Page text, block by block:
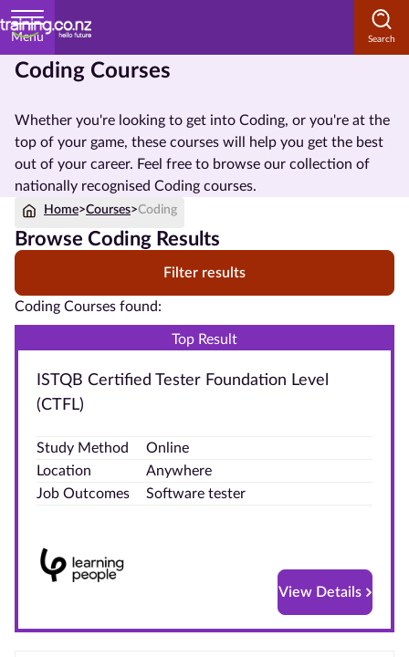
Menu
Coding Courses
Whether you're looking to get into Coding, or you're at the
top of your game, these courses will help you get the best
out of your career. Feel free to browse our collection of
nationally recognised Coding courses.
Home>Courses>Coding
Browse Coding Results
Filter results
Coding Courses found:
Top Result
ISTQB Certified Tester Foundation Level
(CTFL)
Study Method
Online
Location
Anywhere
Job Outcomes
Software tester
View Details
Home
Courses
by
Subject
Courses
Study
Qualification
Level
Blog
Contact
Advertise
With Us